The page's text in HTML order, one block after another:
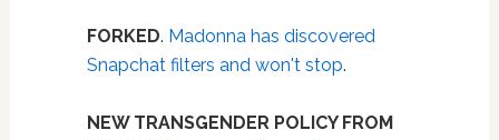
FORKED. Madonna has discovered
Snapchat filters and won't stop.
NEW TRANSGENDER POLICY FROM